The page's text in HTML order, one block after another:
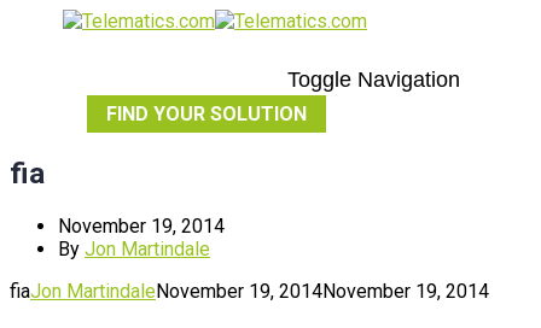
Toggle Navigation
FIND YOUR SOLUTION
fia
November 19, 2014
By Jon Martindale
fiaJon MartindaleNovember 19, 2014November 19, 2014